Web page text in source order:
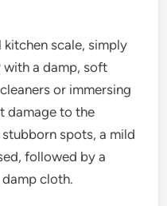
kitchen scale, simply
a damp, soft
or immersing
damage to the
spots, a mild
followed by a
cloth.